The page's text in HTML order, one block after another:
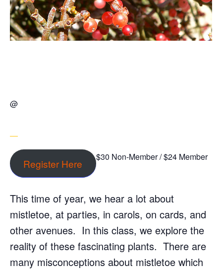
@
Register Here $30 Non-Member / $24 Member
This time of year, we hear a lot about
mistletoe, at parties, in carols, on cards, and
other avenues. In this class, we explore the
reality of these fascinating plants. There are
many misconceptions about mistletoe which